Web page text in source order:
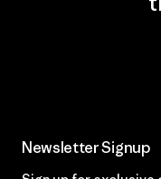
Newsletter Signup